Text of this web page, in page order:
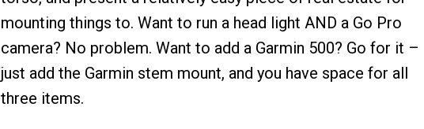
mounting things to. Want to run a head light AND a Go Pro
camera? No problem. Want to add a Garmin 500? Go for it –
just add the Garmin stem mount, and you have space for all
three items.